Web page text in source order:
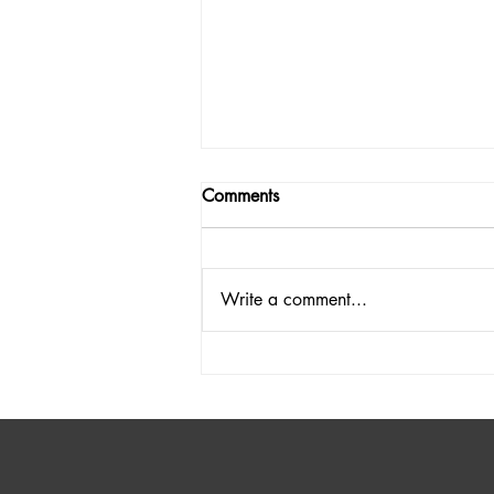
Comments
Write a comment...